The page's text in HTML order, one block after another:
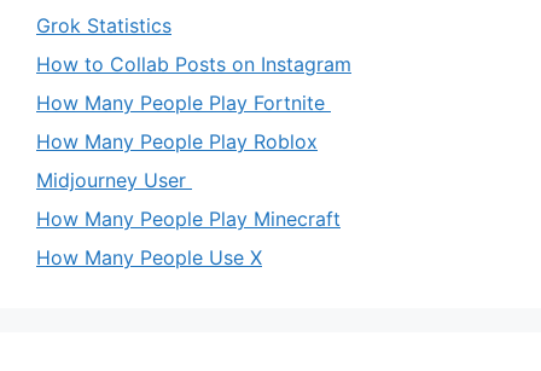
Grok Statistics
How to Collab Posts on Instagram
How Many People Play Fortnite
How Many People Play Roblox
Midjourney User
How Many People Play Minecraft
How Many People Use X